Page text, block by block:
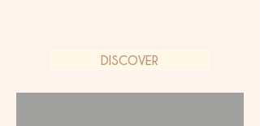
DISCOVER